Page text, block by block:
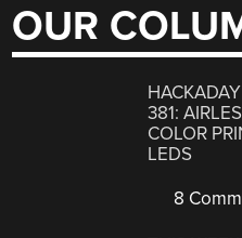
OUR
381:
COLOR
LEDS
8